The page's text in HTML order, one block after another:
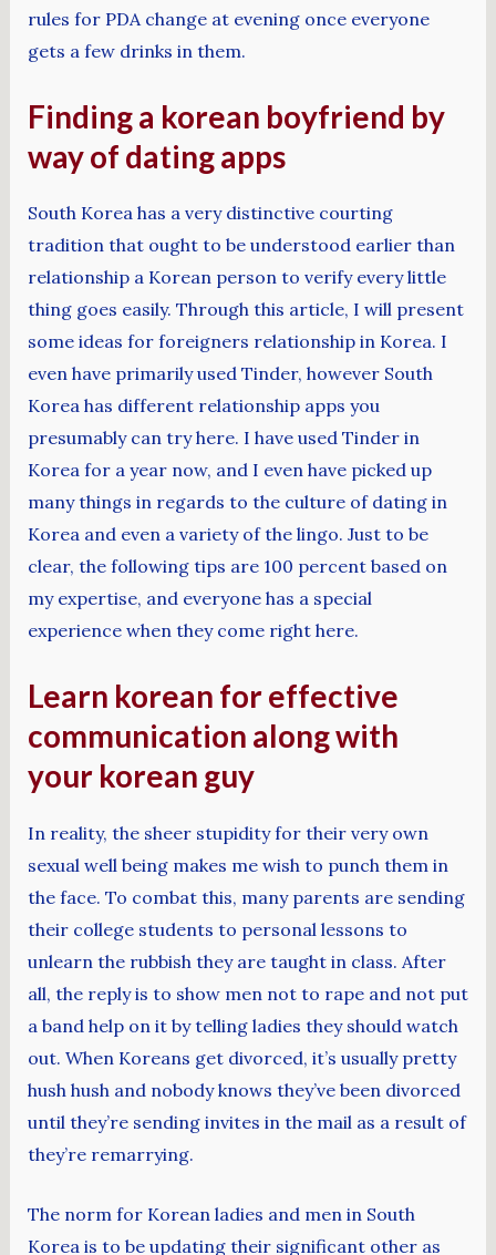
rules for PDA change at evening once everyone
gets a few drinks in them.
Finding a korean boyfriend by
way of dating apps
South Korea has a very distinctive courting
tradition that ought to be understood earlier than
relationship a Korean person to verify every little
thing goes easily. Through this article, I will present
some ideas for foreigners relationship in Korea. I
even have primarily used Tinder, however South
Korea has different relationship apps you
presumably can try here. I have used Tinder in
Korea for a year now, and I even have picked up
many things in regards to the culture of dating in
Korea and even a variety of the lingo. Just to be
clear, the following tips are 100 percent based on
my expertise, and everyone has a special
experience when they come right here.
Learn korean for effective
communication along with
your korean guy
In reality, the sheer stupidity for their very own
sexual well being makes me wish to punch them in
the face. To combat this, many parents are sending
their college students to personal lessons to
unlearn the rubbish they are taught in class. After
all, the reply is to show men not to rape and not put
a band help on it by telling ladies they should watch
out. When Koreans get divorced, it’s usually pretty
hush hush and nobody knows they’ve been divorced
until they’re sending invites in the mail as a result of
they’re remarrying.
The norm for Korean ladies and men in South
Korea is to be updating their significant other as